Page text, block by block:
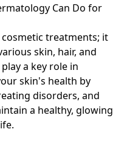
Can Do for
treatments; it
skin, hair, and
a key role in
skin's health by
disorders, and
a healthy, glowing